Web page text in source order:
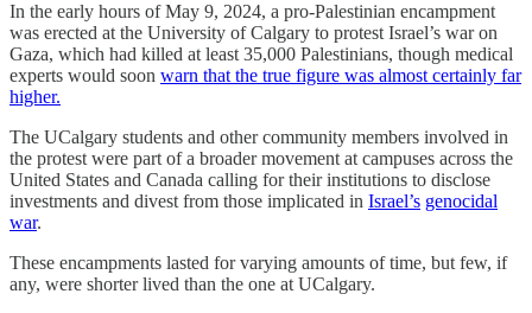
In the early hours of May 9, 2024, a pro-Palestinian encampment
was erected at the University of Calgary to protest Israel’s war on
Gaza, which had killed at least 35,000 Palestinians, though medical
experts would soon warn that the true figure was almost certainly far
higher.
The UCalgary students and other community members involved in
the protest were part of a broader movement at campuses across the
United States and Canada calling for their institutions to disclose
investments and divest from those implicated in Israel’s genocidal
war.
These encampments lasted for varying amounts of time, but few, if
any, were shorter lived than the one at UCalgary.